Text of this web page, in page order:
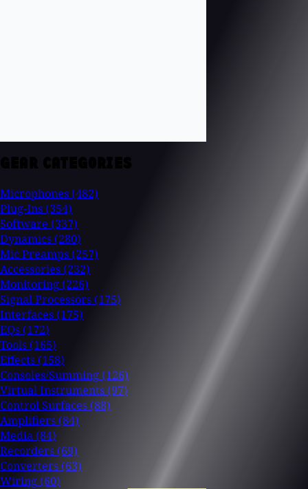
Microphones (482)
Plug-Ins (354)
Software (337)
Dynamics (280)
Mic Preamps (257)
Accessories (232)
Monitoring (226)
Signal Processors (175)
Interfaces (175)
EQs (172)
Tools (165)
Effects (158)
Consoles/Summing (126)
Virtual Instruments (97)
Control Surfaces (88)
Amplifiers (84)
Media (84)
Recorders (69)
Converters (63)
Wiring (60)